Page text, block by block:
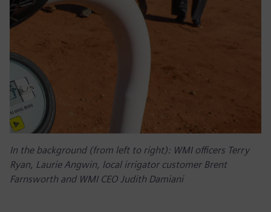
In the background (from left to right): WMI officers Terry
Ryan, Laurie Angwin, local irrigator customer Brent
Farnsworth and WMI CEO Judith Damiani